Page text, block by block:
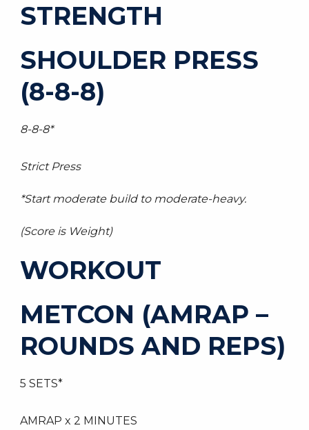
STRENGTH
SHOULDER PRESS
(8-8-8)
8-8-8*
Strict Press
*Start moderate build to moderate-heavy.
(Score is Weight)
WORKOUT
METCON (AMRAP –
ROUNDS AND REPS)
5 SETS*
AMRAP x 2 MINUTES